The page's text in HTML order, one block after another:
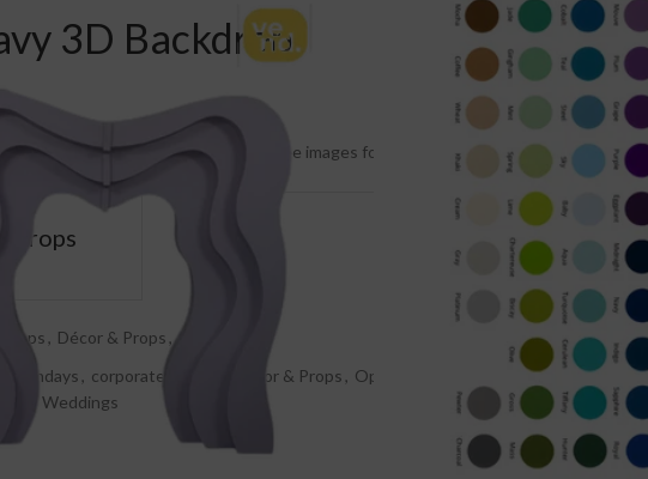
3D Backdrop
is per piece and includes painting. See images for color options.
Props
, Décor & Props , Rentals
Birthdays , corporate events Décor & Props , Open Wavy 3D
Weddings